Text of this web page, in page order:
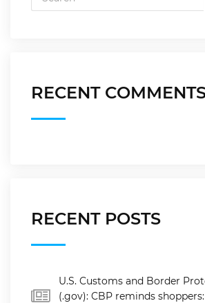
RECENT
RECENT POSTS
U.S. Customs and Border
(.gov): CBP reminds